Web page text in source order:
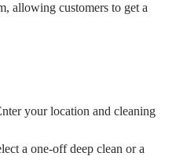
allowing customers to get a
your location and cleaning
a one-off deep clean or a